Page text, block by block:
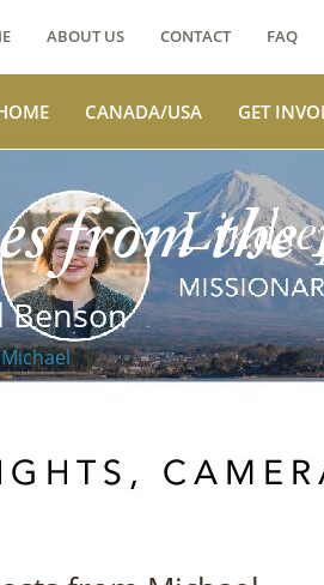
ABOUT US CONTACT FAQ
CANADA/USA GET
from
Benson